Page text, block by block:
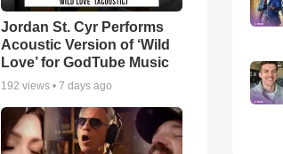
Jordan St. Cyr Performs
Acoustic Version of ‘Wild
Love’ for GodTube Music
192 views •7 days ago